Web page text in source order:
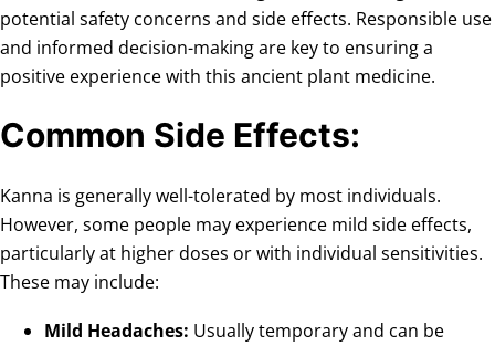
potential safety concerns and side effects. Responsible use
and informed decision-making are key to ensuring a
positive experience with this ancient plant medicine.
Common Side Effects:
Kanna is generally well-tolerated by most individuals.
However, some people may experience mild side effects,
particularly at higher doses or with individual sensitivities.
These may include:
Mild Headaches: Usually temporary and can be